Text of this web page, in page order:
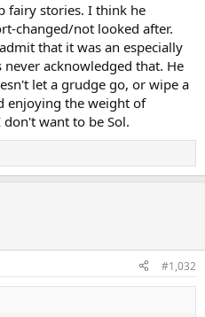
fairy stories. I think he
changed/not looked after.
that it was an especially
acknowledged that. He
let a grudge go, or wipe a
enjoying the weight of
want to be Sol.
#1,032